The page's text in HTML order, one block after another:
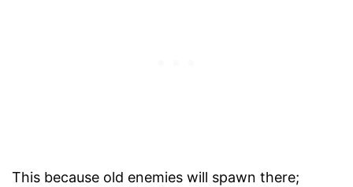
This because old enemies will spawn there;